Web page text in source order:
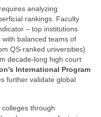
analyzing
rankings. Faculty
– top institutions
balanced teams of
QS-ranked universities)
decade-long high court
International Program
further validate global
through